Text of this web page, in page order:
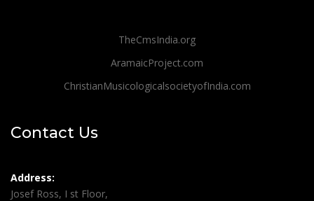
TheCmsIndia.org
AramaicProject.com
ChristianMusicologicalsocietyofIndia.com
Contact Us
Address:
Josef Ross, I st Floor,